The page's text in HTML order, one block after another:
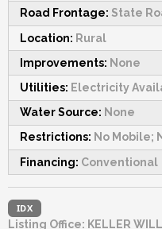
Road Frontage: State
Location: Rural
Improvements: None
Utilities: Electricity
Water Source: None
Restrictions: No Mobile;
Financing: Conventional
IDX
Listing Office: KELLER